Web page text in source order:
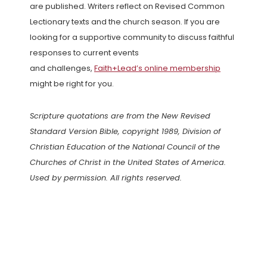
are published. Writers reflect on Revised Common
Lectionary texts and the church season. If you are
looking for a supportive community to discuss faithful
responses to current events
and challenges, Faith+Lead’s online membership
might be right for you.
Scripture quotations are from the New Revised
Standard Version Bible, copyright 1989, Division of
Christian Education of the National Council of the
Churches of Christ in the United States of America.
Used by permission. All rights reserved.